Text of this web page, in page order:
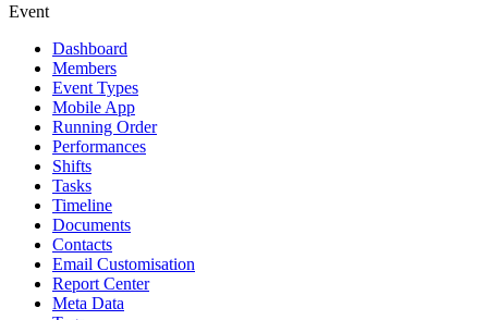
Event
Dashboard
Members
Event Types
Mobile App
Running Order
Performances
Shifts
Tasks
Timeline
Documents
Contacts
Email Customisation
Report Center
Meta Data